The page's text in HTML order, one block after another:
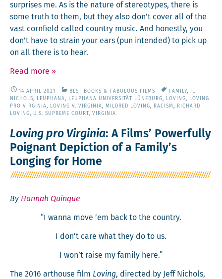
sur­pris­es me. As is the nature of stereo­types, there is
some truth to them, but they also don’t cov­er all of the
vast corn­field called coun­try music. And hon­est­ly, you
don’t have to strain your ears (pun intend­ed) to pick up
on all there is to hear.
Read more »
14 APRIL 2021 BEST BOOKS & FABULOUS FILMS FAMILY,
JEFF
NICHOLS, LEUPHANA, LEUPHANA UNIVERSITÄT LÜNEBURG, LOVING,
LOVING
PRO VIRGINIA, LOVING V. VIRGINIA, MILDRED LOVING, RACISM ,
RICHARD
LOVING, U.S. SUPREME COURT , VIRGINIA
Loving pro Virginia: A Films’ Powerfully
Poignant Depiction of a Family’s
Longing for Home
By Hannah Quinque
“I wan­na move ’em back to the country.
I don’t care what they do to us.
I won’t raise my fam­i­ly here.”
The 2016 art­house film Lov­ing, direct­ed by Jeff Nichols,